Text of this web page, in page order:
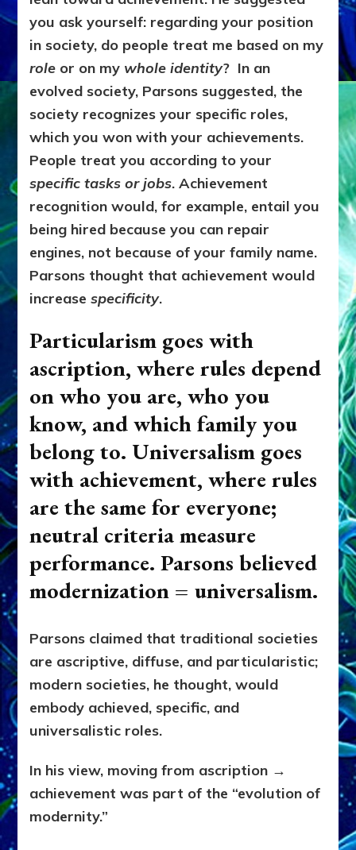
you ask yourself: regarding your position
in society, do people treat me based on my
role or on my whole identity? In an
evolved society, Parsons suggested, the
society recognizes your specific roles,
which you won with your achievements.
People treat you according to your
specific tasks or jobs. Achievement
recognition would, for example, entail you
being hired because you can repair
engines, not because of your family name.
Parsons thought that achievement would
increase specificity.
Particularism goes with
ascription, where rules depend
on who you are, who you
know, and which family you
belong to. Universalism goes
with achievement, where rules
are the same for everyone;
neutral criteria measure
performance. Parsons believed
modernization = universalism.
Parsons claimed that traditional societies
are ascriptive, diffuse, and particularistic;
modern societies, he thought, would
embody achieved, specific, and
universalistic roles.
In his view, moving from ascription →
achievement was part of the “evolution of
modernity.”